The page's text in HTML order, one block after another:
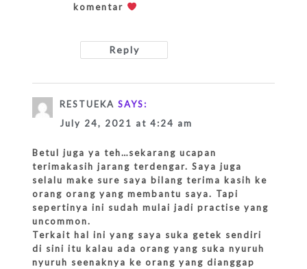
komentar
Reply
RESTUEKA SAYS:
July 24, 2021 at 4:24 am
Betul juga ya teh…sekarang ucapan
terimakasih jarang terdengar. Saya juga
selalu make sure saya bilang terima kasih ke
orang orang yang membantu saya. Tapi
sepertinya ini sudah mulai jadi practise yang
uncommon.
Terkait hal ini yang saya suka getek sendiri
di sini itu kalau ada orang yang suka nyuruh
nyuruh seenaknya ke orang yang dianggap